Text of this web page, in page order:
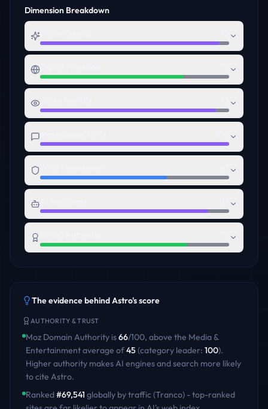
Dimension Breakdown
The evidence behindAstro's score
AUTHORITY & TRUST
Moz Domain Authority is66/100, above the Media &
Entertainmentaverage of45 (category leader: 100).
Higher authority makes AI engines and search more likely
to cite Astro.
Ranked#69,541 globally by traffic (Tranco) - top-ranked